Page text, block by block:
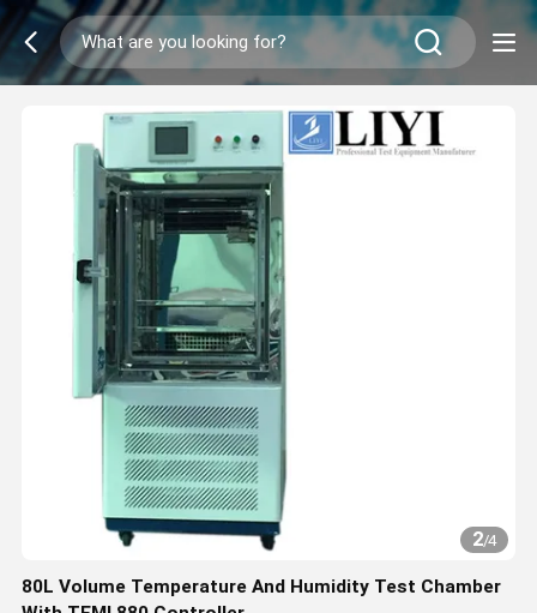
2/4
80L Volume Temperature And Humidity Test Chamber